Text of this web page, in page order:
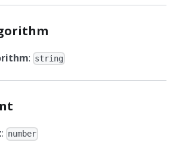
: string
: number